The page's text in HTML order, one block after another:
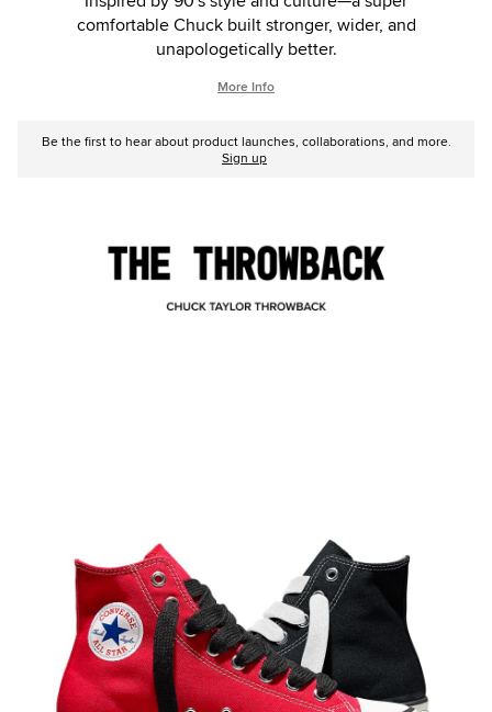
comfortable Chuck built stronger, wider, and
unapologetically better.
More Info
Be the first to hear about product launches, collaborations, and more.
Sign up